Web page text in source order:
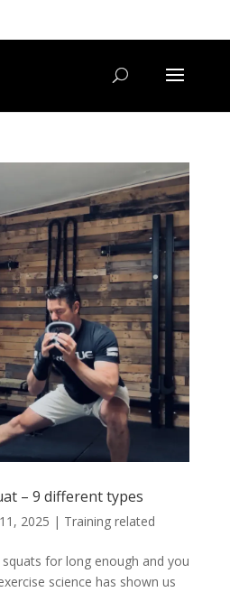
– 9 different types
2025 | Training related
for long enough and you
science has shown us